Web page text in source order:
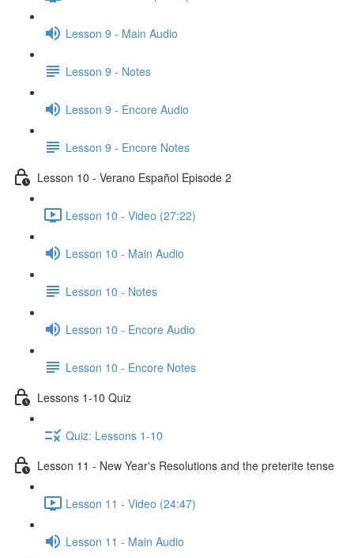
Lesson 9 - Main Audio
Lesson 9 - Notes
Lesson 9 - Encore Audio
Lesson 9 - Encore Notes
Lesson 10 - Verano Español Episode 2
Lesson 10 - Video (27:22)
Lesson 10 - Main Audio
Lesson 10 - Notes
Lesson 10 - Encore Audio
Lesson 10 - Encore Notes
Lessons 1-10 Quiz
Quiz: Lessons 1-10
Lesson 11 - New Year's Resolutions and the preterite tense
Lesson 11 - Video (24:47)
Lesson 11 - Main Audio